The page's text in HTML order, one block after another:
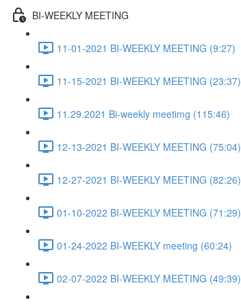
BI-WEEKLY MEETING
11-01-2021 BI-WEEKLY MEETING (9:27)
11-15-2021 BI-WEEKLY MEETING (23:37)
11.29.2021 Bi-weekly meetimg (115:46)
12-13-2021 BI-WEEKLY MEETING (75:04)
12-27-2021 BI-WEEKLY MEETING (82:26)
01-10-2022 BI-WEEKLY MEETING (71:29)
01-24-2022 BI-WEEKLY meeting (60:24)
02-07-2022 BI-WEEKLY MEETING (49:39)